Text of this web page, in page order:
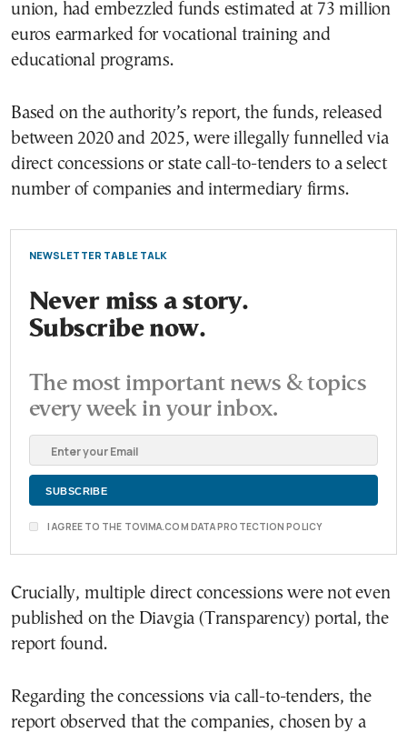
union, had embezzled funds estimated at 73 million
euros earmarked for vocational training and
educational programs.
Based on the authority’s report, the funds, released
between 2020 and 2025, were illegally funnelled via
direct concessions or state call-to-tenders to a select
number of companies and intermediary firms.
NEWSLETTER TABLE TALK
Never miss a story.
Subscribe now.
The most important news & topics
every week in your inbox.
I AGREE TO THE TOVIMA.COM DATA PROTECTION POLICY
Crucially, multiple direct concessions were not even
published on the Diavgia (Transparency) portal, the
report found.
Regarding the concessions via call-to-tenders, the
report observed that the companies, chosen by a